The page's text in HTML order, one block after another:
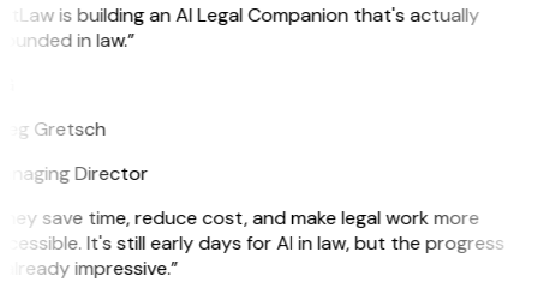
is building an AI Legal Companion that's actually
in law.”
Gretsch
Director
save time, reduce cost, and make legal work more
It's still early days for AI in law, but the progress
impressive.”